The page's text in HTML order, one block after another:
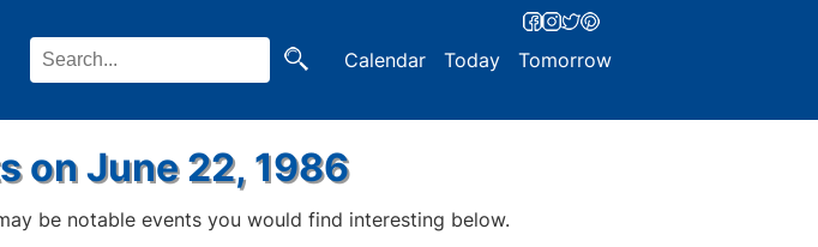
Calendar Today Tomorrow
on June 22, 1986
be notable events you would find interesting below.